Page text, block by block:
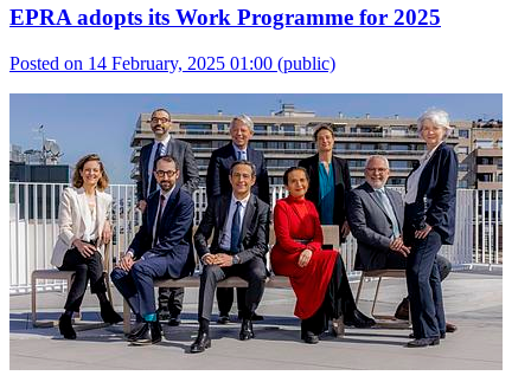
EPRA adopts its Work Programme for 2025
Posted on 14 February, 2025 01:00 (public)